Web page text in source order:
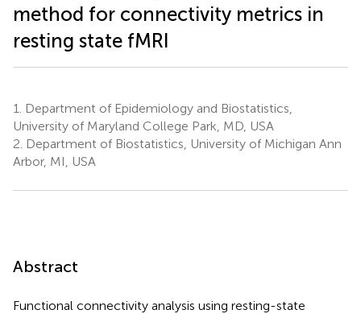
method for connectivity metrics in
resting state fMRI
1.
Department of Epidemiology and Biostatistics,
University of Maryland College Park, MD, USA
2. Department of Biostatistics, University of Michigan Ann
Arbor, MI, USA
Abstract
Functional connectivity analysis using resting-state